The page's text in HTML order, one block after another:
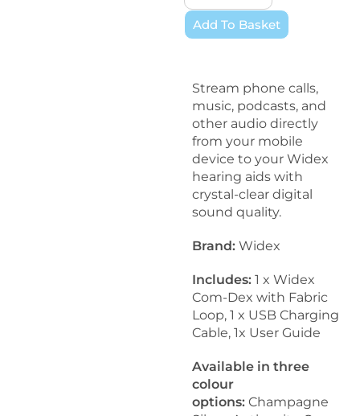
Add To Basket
Stream phone calls,
music, podcasts, and
other audio directly
from your mobile
device to your Widex
hearing aids with
crystal-clear digital
sound quality.
Brand:Widex
Includes:1 x Widex
Com-Dex with Fabric
Loop, 1 x USB Charging
Cable, 1x User Guide
Available in three
colour
options: Champagne